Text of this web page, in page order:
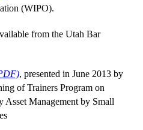
(WIPO).
from the Utah Bar
, presented in June 2013 by
of Trainers Program on
Asset Management by Small